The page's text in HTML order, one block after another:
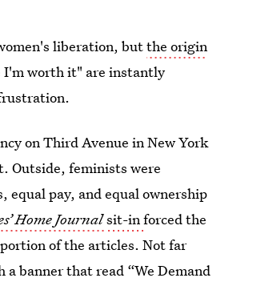
liberation, butthe origin
I'm worth it" are instantly
on Third Avenue in New York
Outside, feminists were
pay, and equal ownership
Home Journalsit-inforced the
of the articles. Not far
banner that read “We Demand